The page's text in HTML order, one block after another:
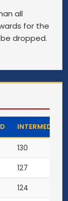
all
for the
dropped.
INTERMEDIATE
130
127
124